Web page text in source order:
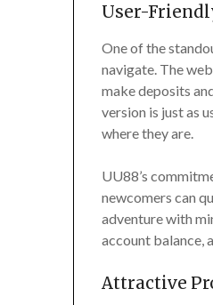
User-
One of the
navigate. The
make deposits
version is just as
where they are.
UU88’s
newcomers can
adventure with
account balance,
Attractive